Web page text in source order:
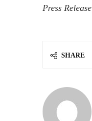
Press Release
SHARE